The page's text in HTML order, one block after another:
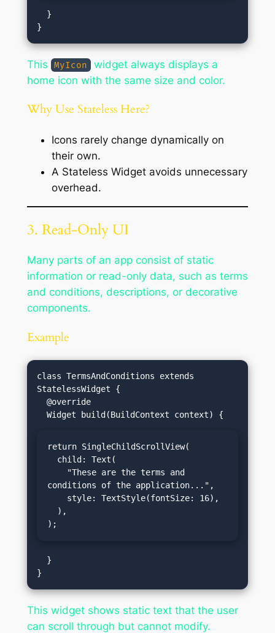
This MyIcon
widget always displays a
home icon with the same size and color.
Why Use Stateless Here?
Icons rarely change dynamically on
their own.
A Stateless Widget avoids unnecessary
overhead.
3. Read-Only UI
Many parts of an app consist of static
information or read-only data, such as terms
and conditions, descriptions, or decorative
components.
Example
class TermsAndConditions extends
StatelessWidget {
  @override
return SingleChildScrollView(
conditions of the application...",
);
This widget shows static text that the user
can scroll through but cannot modify.